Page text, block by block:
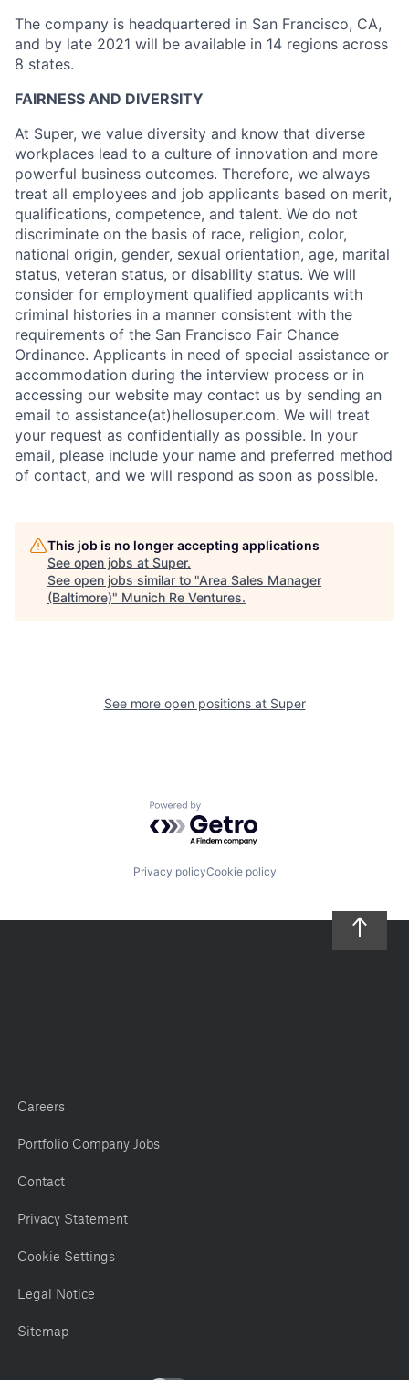
The company is headquartered in San Francisco, CA,
and by late 2021 will be available in 14 regions across
8 states.
FAIRNESS AND DIVERSITY
At Super, we value diversity and know that diverse
workplaces lead to a culture of innovation and more
powerful business outcomes. Therefore, we always
treat all employees and job applicants based on merit,
qualifications, competence, and talent. We do not
discriminate on the basis of race, religion, color,
national origin, gender, sexual orientation, age, marital
status, veteran status, or disability status. We will
consider for employment qualified applicants with
criminal histories in a manner consistent with the
requirements of the San Francisco Fair Chance
Ordinance. Applicants in need of special assistance or
accommodation during the interview process or in
accessing our website may contact us by sending an
email to assistance(at)hellosuper.com. We will treat
your request as confidentially as possible. In your
email, please include your name and preferred method
of contact, and we will respond as soon as possible.
This job is no longer accepting applications
See open jobs at Super.
See open jobs similar to "Area Sales Manager
(Baltimore)" Munich Re Ventures.
See more open positions at Super
Powered by Getro.com
Privacy policyCookie policy
Careers
Portfolio Company Jobs
Contact
Privacy Statement
Cookie Settings
Legal Notice
Sitemap